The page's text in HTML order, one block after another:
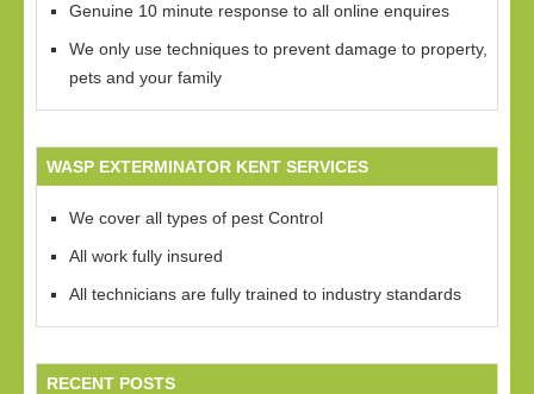
Genuine 10 minute response to all online enquires
We only use techniques to prevent damage to property,
pets and your family
WASP EXTERMINATOR KENT SERVICES
We cover all types of pest Control
All work fully insured
All technicians are fully trained to industry standards
RECENT POSTS